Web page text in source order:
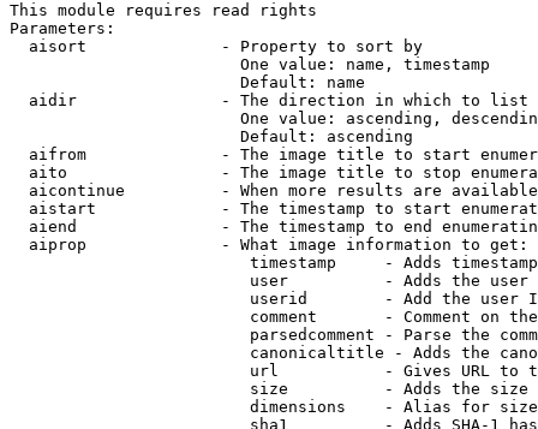
This module requires read rights
Parameters:
  aisort              - Property to sort by
                        One value: name, timestamp
                        Default: name
  aidir               - The direction in which to list
One value: ascending,
                        Default: ascending
aifrom              - The image title to start
aito                - The image title to stop
aicontinue          - When more results are
aistart             - The timestamp to start
aiend               - The timestamp to end
  aiprop              - What image information to get:
timestamp     - Adds
user          - Adds the
userid        - Add the user
comment       - Comment on
parsedcomment - Parse the
canonicaltitle - Adds the
url           - Gives URL to
size          - Adds the
                         dimensions    - Alias for size
sha1          - Adds SHA-1